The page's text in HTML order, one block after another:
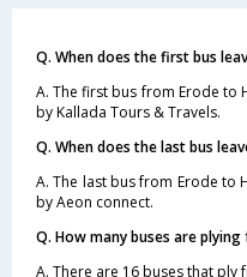
Q. When does the first bus
A. The first bus from Erode to
by Kallada Tours & Travels.
Q. When does the last bus
A. The last bus from Erode to
by Aeon connect.
Q. How many buses are
A. There are 16 buses that